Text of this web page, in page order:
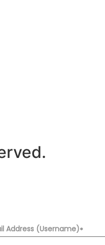
*
Address (Username)